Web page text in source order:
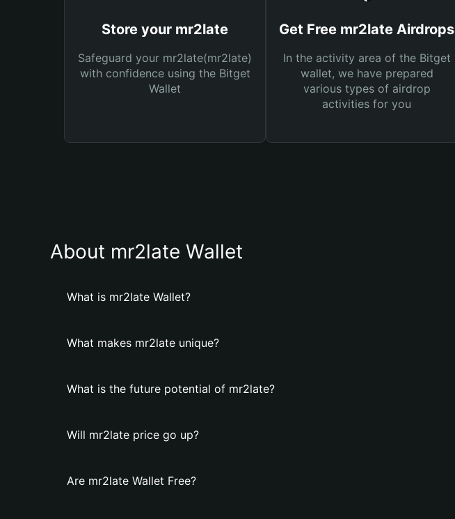
Store your mr2late
Safeguard your mr2late(mr2late)
with confidence using the Bitget
Wallet
Get Free mr2late Airdrops
In the activity area of the Bitget
wallet, we have prepared
various types of airdrop
activities for you
About mr2late Wallet
What is mr2late Wallet?
What makes mr2late unique?
What is the future potential of mr2late?
Will mr2late price go up?
Are mr2late Wallet Free?